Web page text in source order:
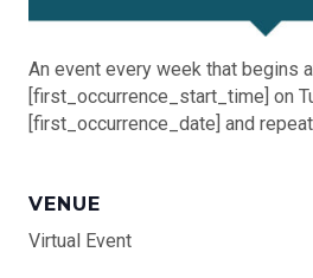
An event every week that begins
[first_occurrence_start_time] on
[first_occurrence_date] and
VENUE
Virtual Event